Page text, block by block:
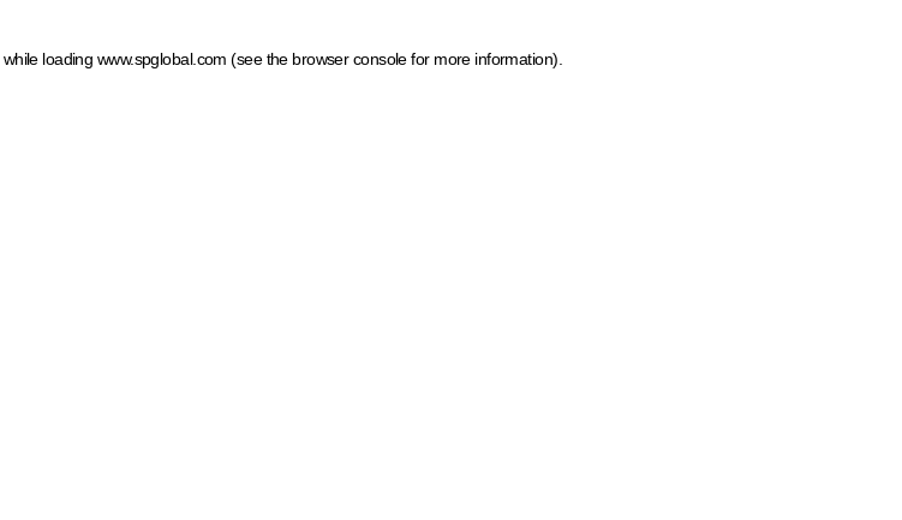
while loading www.spglobal.com (see the browser console for more information)